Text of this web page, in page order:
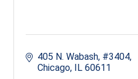
405 N. Wabash, #3404
Chicago IL 60611